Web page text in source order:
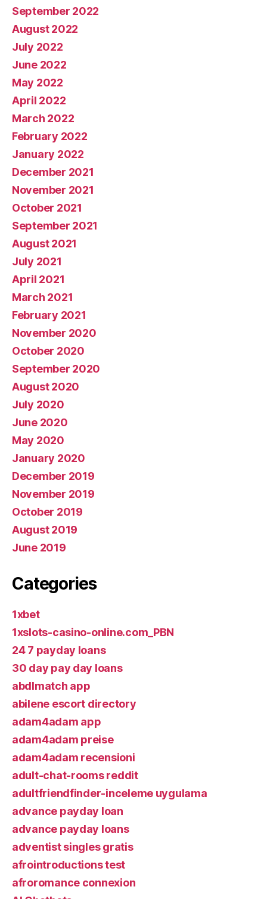
September 2022
August 2022
July 2022
June 2022
May 2022
April 2022
March 2022
February 2022
January 2022
December 2021
November 2021
October 2021
September 2021
August 2021
July 2021
April 2021
March 2021
February 2021
November 2020
October 2020
September 2020
August 2020
July 2020
June 2020
May 2020
January 2020
December 2019
November 2019
October 2019
August 2019
June 2019
Categories
1xbet
1xslots-casino-online.com_PBN
24 7 payday loans
30 day pay day loans
abdlmatch app
abilene escort directory
adam4adam app
adam4adam preise
adam4adam recensioni
adult-chat-rooms reddit
adultfriendfinder-inceleme uygulama
advance payday loan
advance payday loans
adventist singles gratis
afrointroductions test
afroromance connexion